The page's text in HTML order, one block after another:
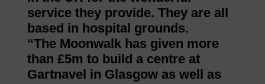
service they provide. They are all
based in hospital grounds.
“The Moonwalk has given more
than £5m to build a centre at
Gartnavel in Glasgow as well as